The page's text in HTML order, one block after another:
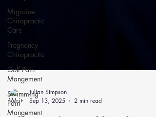
Migraine
Chiropractic
Care
Pregnancy
Chiropractic
Golf Pain
Mangement
Swimming
Pain
Mangement